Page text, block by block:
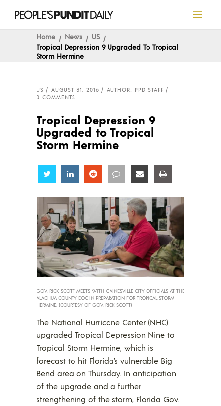
Home News
US
Tropical Depression 9 Upgraded To Tropical
Storm Hermine
US AUGUST 31, 2016
AUTHOR: PPD STAFF
0 COMMENTS
Tropical Depression 9
Upgraded to Tropical
Storm Hermine
Share Share Share Share Share
GOV. RICK SCOTT MEETS WITH GAINESVILLE CITY OFFICIALS AT THE
ALACHUA COUNTY EOC IN PREPARATION FOR TROPICAL STORM
HERMINE. (COURTESY OF GOV. RICK SCOTT)
The National Hurricane Center (NHC)
upgraded Tropical Depression Nine to
Tropical Storm Hermine, which is
forecast to hit Florida’s vulnerable Big
Bend area on Thursday. In anticipation
of the upgrade and a further
strengthening of the storm, Florida Gov.